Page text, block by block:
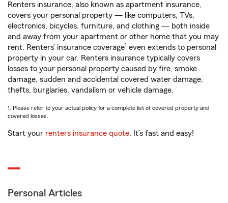
Renters insurance, also known as apartment insurance,
covers your personal property — like computers, TVs,
electronics, bicycles, furniture, and clothing — both inside
and away from your apartment or other home that you may
rent. Renters’ insurance coverage1 even extends to personal
property in your car. Renters insurance typically covers
losses to your personal property caused by fire, smoke
damage, sudden and accidental covered water damage,
thefts, burglaries, vandalism or vehicle damage.
1. Please refer to your actual policy for a complete list of covered property and
covered losses.
Start your renters insurance quote. It’s fast and easy!
Personal Articles